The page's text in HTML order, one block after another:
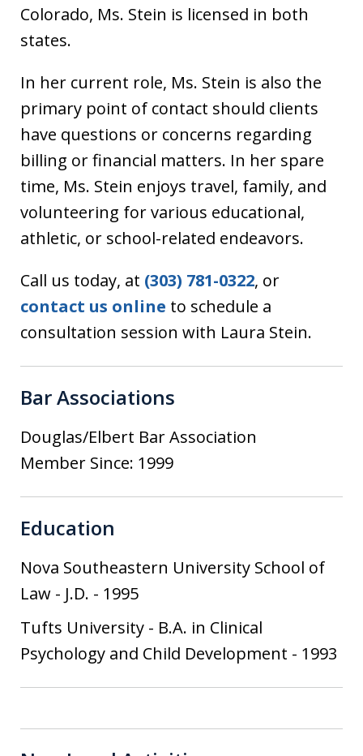
Colorado, Ms. Stein is licensed in both
states.
In her current role, Ms. Stein is also the
primary point of contact should clients
have questions or concerns regarding
billing or financial matters. In her spare
time, Ms. Stein enjoys travel, family, and
volunteering for various educational,
athletic, or school-related endeavors.
Call us today, at (303) 781-0322, or
contact us online to schedule a
consultation session with Laura Stein.
Bar Associations
Douglas/Elbert Bar Association
Member Since: 1999
Education
Nova Southeastern University School of
Law - J.D. - 1995
Tufts University - B.A. in Clinical
Psychology and Child Development - 1993